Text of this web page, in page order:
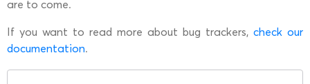
are to come.
If you want to read more about bug trackers, check our
documentation.